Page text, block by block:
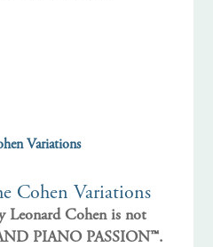
Cohen Variations
Leonard Cohen is not
PIANO PASSION™.